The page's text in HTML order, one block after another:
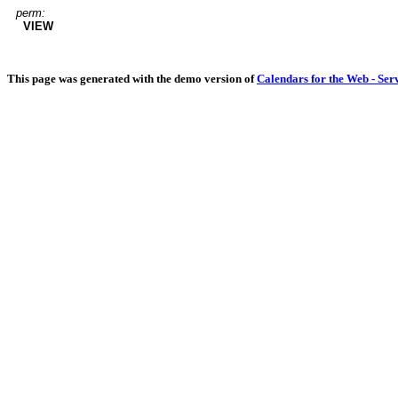
perm:
VIEW
This page was generated with the demo version ofCalendars for the Web -